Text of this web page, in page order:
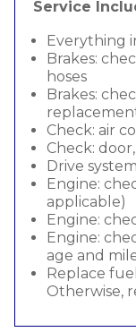
Service
Everything
Brakes:
hoses
Brakes:
Check: air
Check:
Drive
Engine:
applicable)
Engine:
Engine:
age and
Replace
Otherwise,